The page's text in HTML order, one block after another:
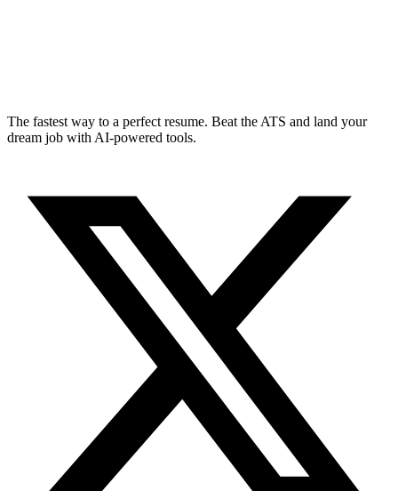
The fastest way to a perfect resume. Beat the ATS and land your
dream job with AI-powered tools.